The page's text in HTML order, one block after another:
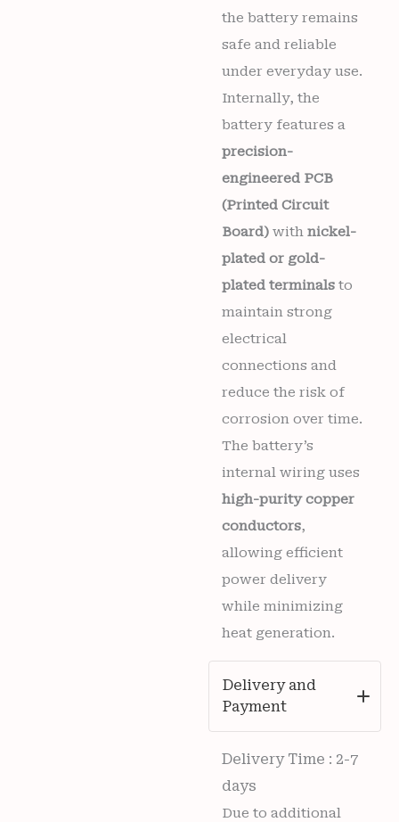
the battery remains
safe and reliable
under everyday use.
Internally, the
battery features a
precision-
engineered PCB
(Printed Circuit
Board) with nickel-
plated or gold-
plated terminals to
maintain strong
electrical
connections and
reduce the risk of
corrosion over time.
The battery’s
internal wiring uses
high-purity copper
conductors,
allowing efficient
power delivery
while minimizing
heat generation.
Delivery and
Payment
Delivery Time : 2-7
days
Due to additional